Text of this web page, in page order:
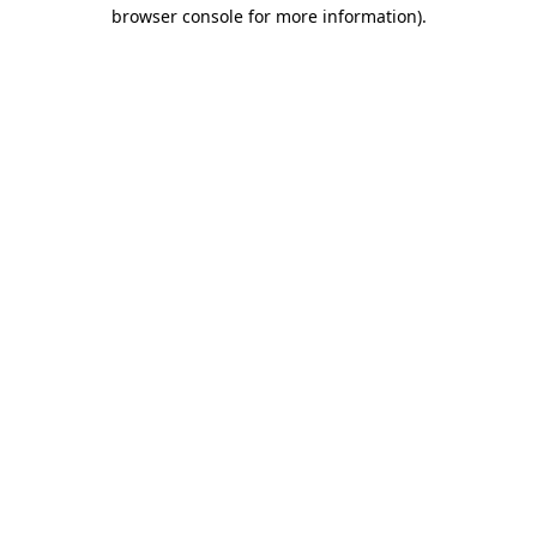
browser console for more information).